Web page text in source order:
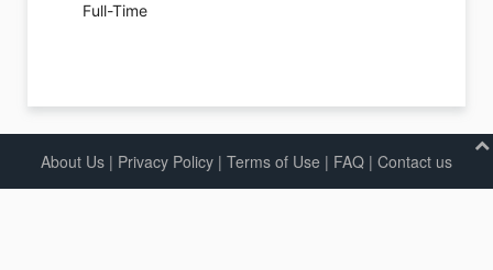
Full-Time
About Us | Privacy Policy | Terms of Use | FAQ | Contact us